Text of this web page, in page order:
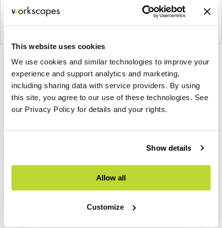
This website uses cookies
We use cookies and similar technologies to improve your
experience and support analytics and marketing,
including sharing data with service providers. By using
this site, you agree to our use of these technologies. See
our Privacy Policy for details and your rights.
Show details
Allow all
Customize
Product
photo
1
Product
photo
2
Product
photo
3
Product
photo
4
guided by a commitment to problem-solving
designs that inspire the best in people. Along the
George Nelson and the Eames Office to Robert
Industrial Facility and Studio 7.5. Herman Miller